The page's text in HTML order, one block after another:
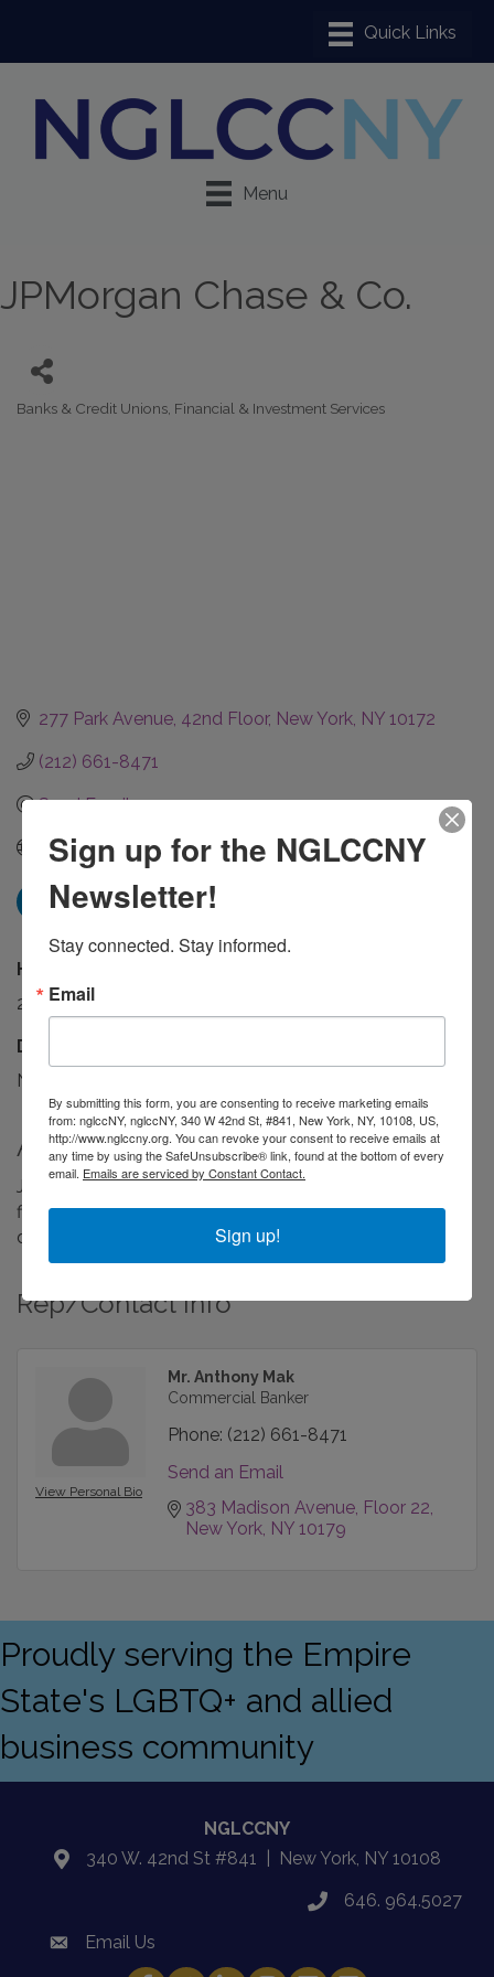
Menu
JPMorgan Chase & Co.
Banks & Credit Unions Financial & Investment Services
277 Park Avenue 42nd Floor New York NY 10172
(212) 661-8471
Send Email
www.jpmorganchase.com
Hours:
24/7
Driving Directions:
Near Grand Central Station in midtown Manhattan.
About Us
JPMorgan Chase (NYSE: JPM) is one of the oldest
financial institutions in the United States, with a history
dating back over 200 years.
Rep/Contact Info
View Personal Bio
Mr. Anthony Mak
Commercial Banker
Phone: (212) 661-8471
Send an Email
383 Madison Avenue, Floor 22
New York NY 10179
Proudly serving the Empire
State's LGBTQ+ and allied
business community
NGLCCNY
location340 W. 42nd St #841 | New York, NY 10108
phone646. 964.5027
emailEmail Us
Sign up for the NGLCCNY
Newsletter!
Stay connected. Stay informed.
Email
By submitting this form, you are consenting to receive marketing emails
from: nglccNY, nglccNY, 340 W 42nd St, #841, New York, NY, 10108, US,
http://www.nglccny.org. You can revoke your consent to receive emails at
any time by using the SafeUnsubscribe® link, found at the bottom of every
email. Emails are serviced by Constant Contact.
Sign up!